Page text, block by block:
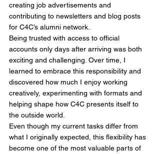
creating job advertisements and
contributing to newsletters and blog posts
for C4C’s alumni network.
Being trusted with access to official
accounts only days after arriving was both
exciting and challenging. Over time, I
learned to embrace this responsibility and
discovered how much I enjoy working
creatively, experimenting with formats and
helping shape how C4C presents itself to
the outside world.
Even though my current tasks differ from
what I originally expected, this flexibility has
become one of the most valuable parts of